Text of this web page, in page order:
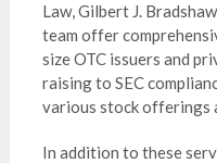
Law, Gilbert J.
team offer
size OTC issuers and
raising to SEC
various stock offerings
In addition to these